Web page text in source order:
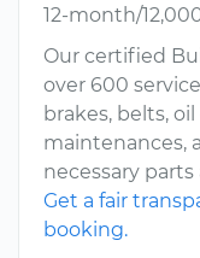
12-month/
Our certified
over 600
brakes, belts,
maintenances,
necessary parts
Get a fair
booking.